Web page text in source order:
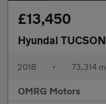
£13,450
Hyundai TUCSON
2018 • 73,314
OMRG Motors